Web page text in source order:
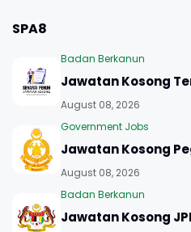
SPA8
Badan Berkanun
Jawatan Kosong
August 08, 2026
Government Jobs
Jawatan Kosong
August 08, 2026
Badan Berkanun
Jawatan Kosong